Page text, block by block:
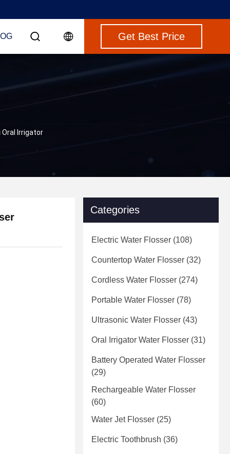
Get Best Price
Irrigator
Categories
Electric Water Flosser (108)
Countertop Water Flosser (32)
Cordless Water Flosser (274)
Portable Water Flosser (78)
Ultrasonic Water Flosser (43)
Oral Irrigator Water Flosser (31)
Battery Operated Water Flosser
(29)
Rechargeable Water Flosser
(60)
Water Jet Flosser (25)
Electric Toothbrush (36)